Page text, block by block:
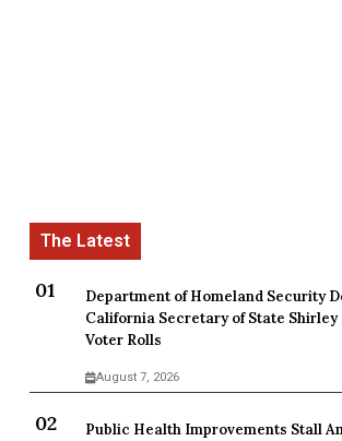
Department of Homeland Security
California Secretary of State Shirley
Voter Rolls
August 7, 2026
Public Health Improvements Stall